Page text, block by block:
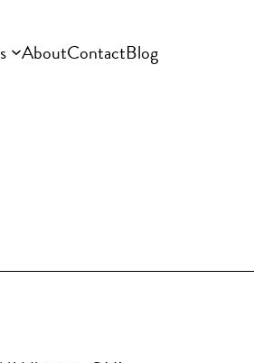
AboutContactBlog